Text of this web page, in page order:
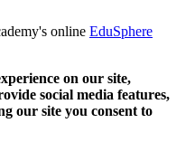
online EduSphere
on our site,
social media features,
our site you consent to